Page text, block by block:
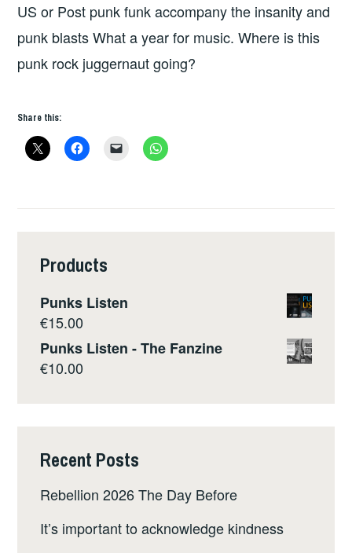
US or Post punk funk accompany the insanity and
punk blasts What a year for music. Where is this
punk rock juggernaut going?
Share this:
Products
Punks Listen
€15.00
Punks Listen - The Fanzine
€10.00
Recent Posts
Rebellion 2026 The Day Before
It’s important to acknowledge kindness